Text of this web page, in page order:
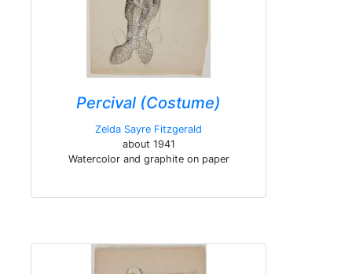
Percival (Costume)
Zelda Sayre Fitzgerald
about 1941
Watercolor and graphite on paper